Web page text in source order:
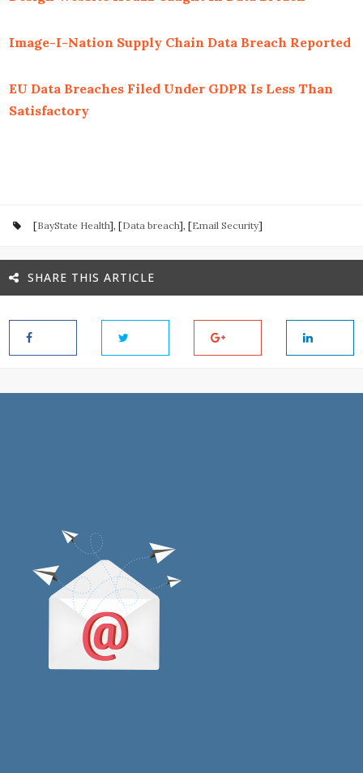
Image-I-Nation Supply Chain Data Breach Reported
EU Data Breaches Filed Under GDPR Is Less Than
Satisfactory
[BayState Health], [Data breach], [Email Security]
SHARE THIS ARTICLE